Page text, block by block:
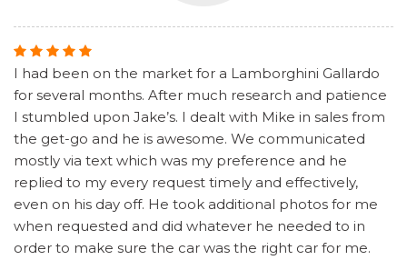
I had been on the market for a Lamborghini Gallardo
for several months. After much research and patience
I stumbled upon Jake’s. I dealt with Mike in sales from
the get-go and he is awesome. We communicated
mostly via text which was my preference and he
replied to my every request timely and effectively,
even on his day off. He took additional photos for me
when requested and did whatever he needed to in
order to make sure the car was the right car for me.